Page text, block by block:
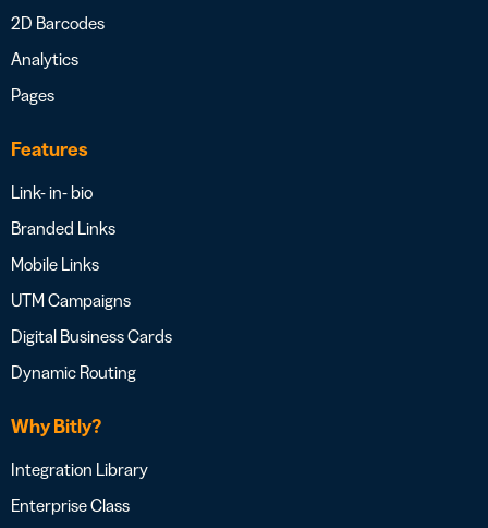
2D Barcodes
Analytics
Pages
Features
Link- in- bio
Branded Links
Mobile Links
UTM Campaigns
Digital Business Cards
Dynamic Routing
Why Bitly?
Integration Library
Enterprise Class